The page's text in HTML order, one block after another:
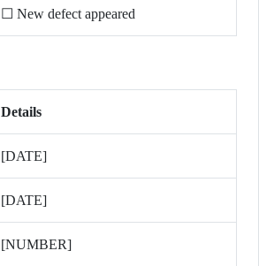
☐ New defect appeared
Details
[DATE]
[DATE]
[NUMBER]